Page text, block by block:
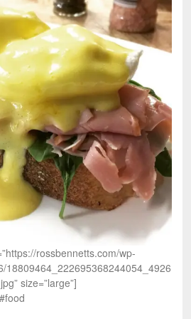
rossbennetts.com/wp-
18809464_222695368244054_4926
size=”large”]